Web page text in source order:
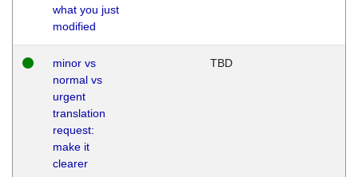
what you just
modified
minor vs
normal vs
urgent
translation
request:
make it
clearer
TBD